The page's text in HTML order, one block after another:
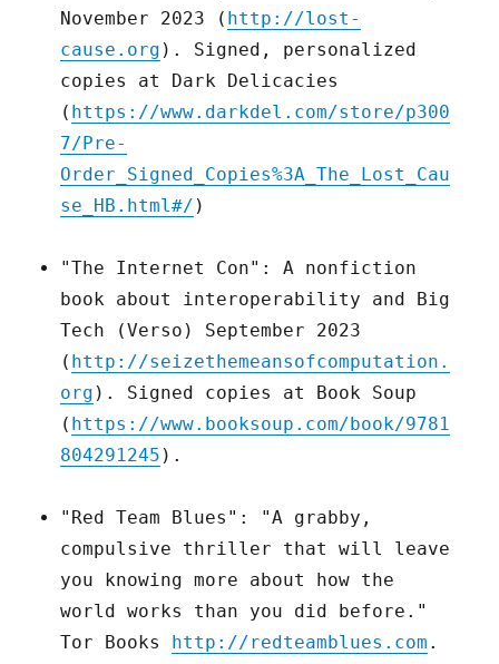
November 2023 ( http://lost-
cause.org ). Signed, personalized
copies at Dark Delicacies
( https://www.darkdel.com/store/p300
7/Pre-
Order_Signed_Copies%3A_The_Lost_Cau
se_HB.html#/ )
"The Internet Con": A nonfiction
book about interoperability and Big
Tech (Verso) September 2023
( http://seizethemeansofcomputation.
org ). Signed copies at Book Soup
( https://www.booksoup.com/book/9781
804291245 ).
"Red Team Blues": "A grabby,
compulsive thriller that will leave
you knowing more about how the
world works than you did before."
Tor Books http://redteamblues.com .